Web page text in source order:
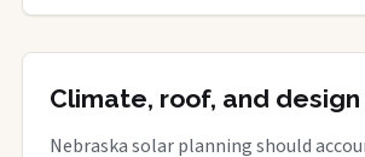
Climate, roof, and
Nebraska solar planning should